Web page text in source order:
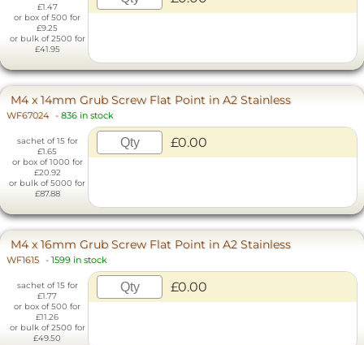
£1.47
or box of 500 for
£9.25
or bulk of 2500 for
£41.95
M4 x 14mm Grub Screw Flat Point in A2 Stainless
WF67024 - 836 in stock
sachet of 15 for
£1.65
or box of 1000 for
£20.92
or bulk of 5000 for
£87.88
£0.00
M4 x 16mm Grub Screw Flat Point in A2 Stainless
WF1615 - 1599 in stock
sachet of 15 for
£1.77
or box of 500 for
£11.26
or bulk of 2500 for
£49.50
£0.00